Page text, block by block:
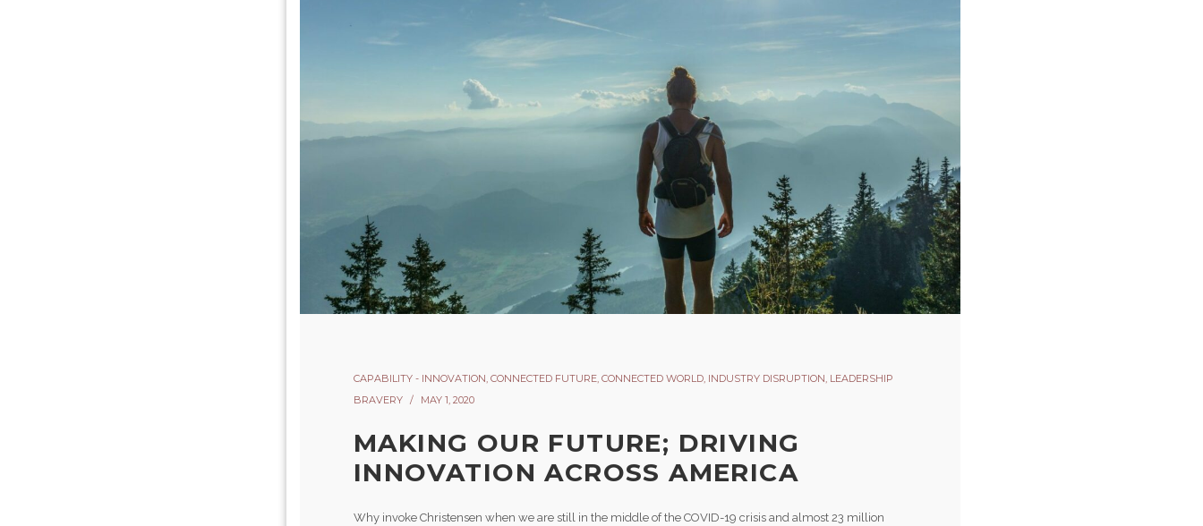
CAPABILITY - INNOVATION, CONNECTED FUTURE, CONNECTED WORLD, INDUSTRY DISRUPTION, LEADERSHIP
BRAVERY
MAY 1, 2020
MAKING OUR FUTURE; DRIVING
INNOVATION ACROSS AMERICA
Why invoke Christensen when we are still in the middle of the COVID-19 crisis and almost 23 million